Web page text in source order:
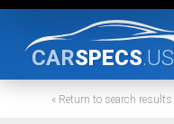
CARSPECS.US
« Return to search results